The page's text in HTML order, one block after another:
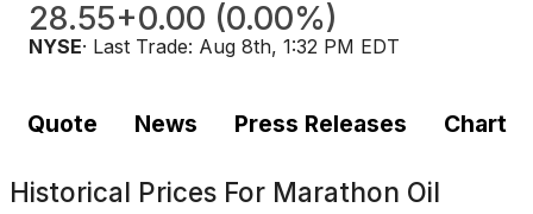
28.55+0.00 (0.00%)
NYSE· Last Trade: Aug 8th, 1:32 PM EDT
Quote News Press Releases Chart
Historical Prices For Marathon Oil